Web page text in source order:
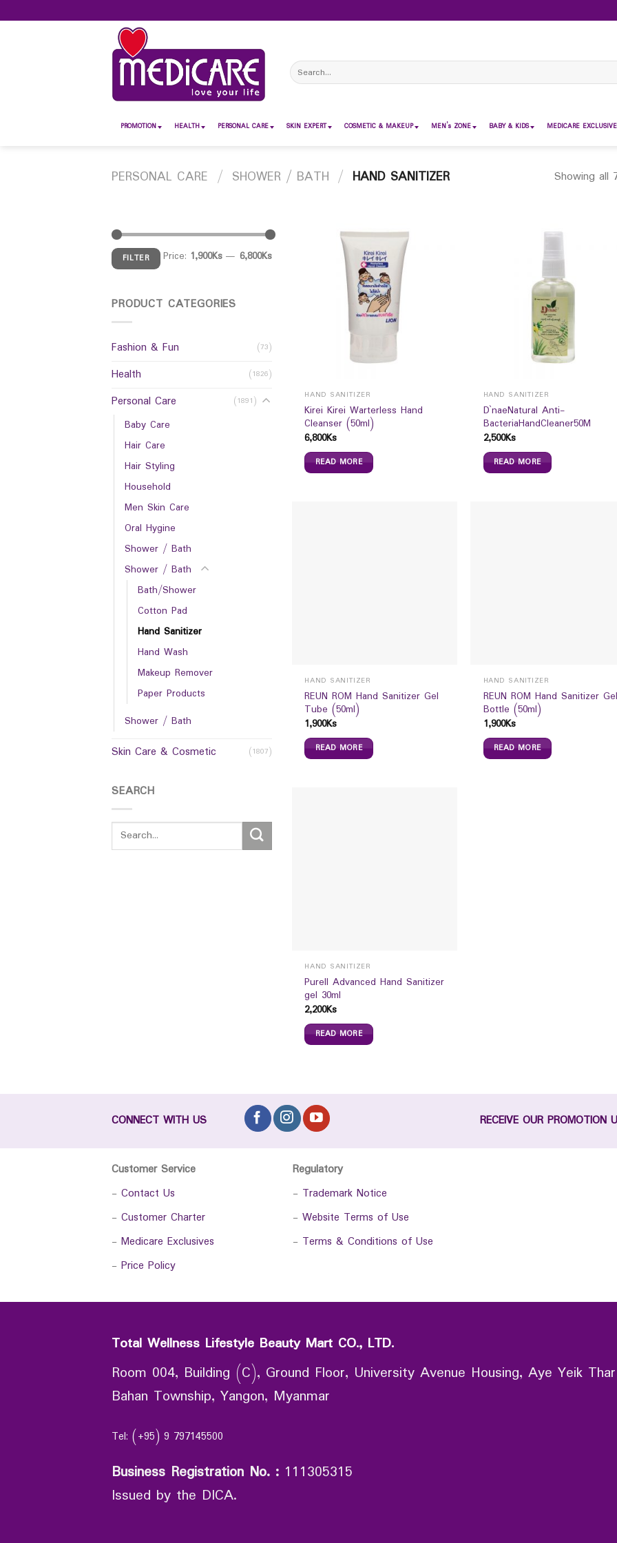
to
Search
for:
PROMOTION HEALTH PERSONAL CARE SKIN EXPERT COSMETIC & MAKEUP MEN’s ZONE BABY & KIDS MEDICARE
PERSONAL CARE / SHOWER / BATH / HAND SANITIZER Showing all
FILTER Price: 1,900Ks— 6,800Ks
PRODUCT CATEGORIES
Fashion & Fun (73)
Health (1826)
Personal Care (1891)
Baby Care
Hair Care
Hair Styling
Household
Men Skin Care
Oral Hygine
Shower / Bath
Shower / Bath
Bath/Shower
Cotton Pad
Hand Sanitizer
Hand Wash
Makeup Remover
Paper Products
Shower / Bath
Skin Care & Cosmetic (1807)
SEARCH
HAND SANITIZER
Kirei Kirei Warterless Hand
Cleanser (50ml)
6,800Ks
READ MORE
HAND SANITIZER
D`naeNatural Anti-
BacteriaHandCleaner50M
2,500Ks
READ MORE
HAND SANITIZER
REUN ROM Hand Sanitizer Gel
Tube (50ml)
1,900Ks
READ MORE
HAND SANITIZER
REUN ROM Hand Sanitizer Gel
Bottle (50ml)
1,900Ks
READ MORE
HAND SANITIZER
Purell Advanced Hand Sanitizer
gel 30ml
2,200Ks
READ MORE
CONNECT WITH US RECEIVE OUR PROMOTION
Customer Service
- Contact Us
- Customer Charter
- Medicare Exclusives
- Price Policy
Regulatory
- Trademark Notice
- Website Terms of Use
- Terms & Conditions of Use
Total Wellness Lifestyle Beauty Mart CO., LTD.
Room 004, Building (C), Ground Floor, University Avenue Housing, Aye Yeik
Bahan Township, Yangon, Myanmar
Tel: (+95) 9 797145500
Business Registration No. : 111305315
Issued by the DICA.